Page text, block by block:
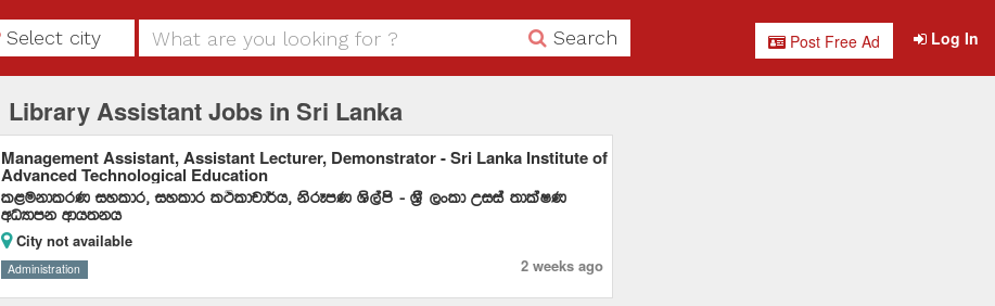
Select city Search Post Free Ad Log In
Library Assistant Jobs in Sri Lanka
Management Assistant, Assistant Lecturer, Demonstrator - Sri Lanka Institute of
Advanced Technological Education
l<ukdlrK iyldr" iyldr lÓldpd¾h" ksrEmK Ys,ams - Y%S ,xld Wiia ;dlaIK
wOHdmk wdh;kh
City not available
Administration 2 weeks ago